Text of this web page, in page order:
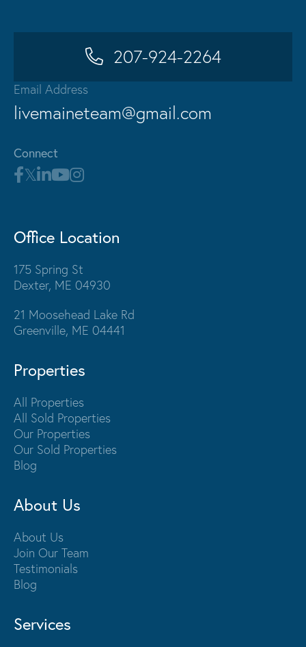
207-924-2264
Email Address
livemaineteam@gmail.com
Connect
Office Location
175 Spring St
Dexter, ME 04930
21 Moosehead Lake Rd
Greenville, ME 04441
Properties
All Properties
All Sold Properties
Our Properties
Our Sold Properties
Blog
About Us
About Us
Join Our Team
Testimonials
Blog
Services